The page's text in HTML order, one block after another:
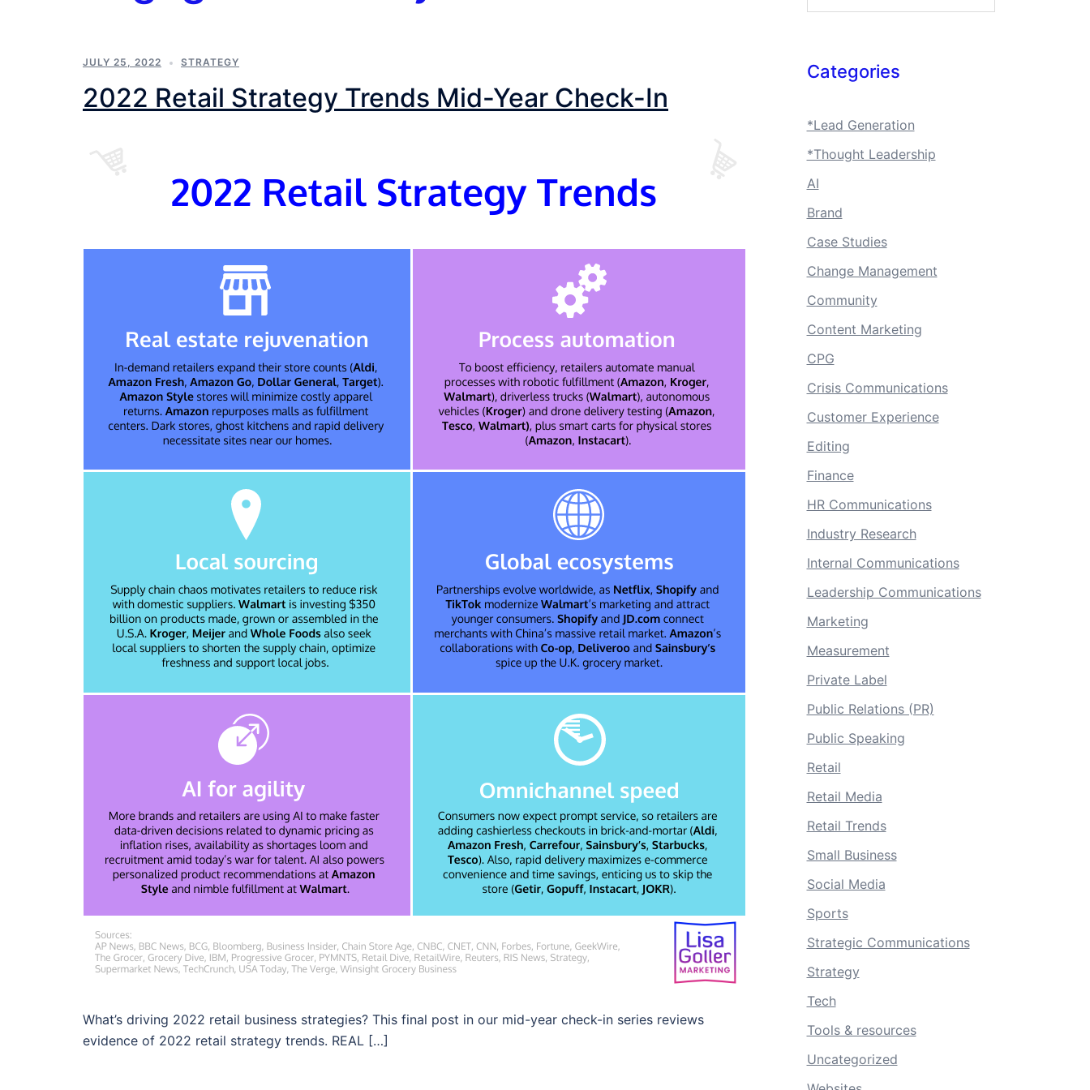
JULY 25, 2022 STRATEGY
2022 Retail Strategy Trends Mid-Year Check-In
What’s driving 2022 retail business strategies? This final post in our mid-year check-in series reviews
evidence of 2022 retail strategy trends. REAL […]
Categories
*Lead Generation
*Thought Leadership
AI
Brand
Case Studies
Change Management
Community
Content Marketing
CPG
Crisis Communications
Customer Experience
Editing
Finance
HR Communications
Industry Research
Internal Communications
Leadership Communications
Marketing
Measurement
Private Label
Public Relations (PR)
Public Speaking
Retail
Retail Media
Retail Trends
Small Business
Social Media
Sports
Strategic Communications
Strategy
Tech
Tools & resources
Uncategorized